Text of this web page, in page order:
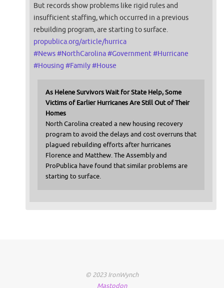
But records show problems like rigid rules and
insufficient staffing, which occurred in a previous
rebuilding program, are starting to surface.
propublica.org/article/hurrica
#News#NorthCarolina#Government #Hurricane
#Housing #Family#House
As Helene Survivors Wait for State Help, Some
Victims of Earlier Hurricanes Are Still Out of Their
Homes
North Carolina created a new housing recovery
program to avoid the delays and cost overruns that
plagued rebuilding efforts after hurricanes
Florence and Matthew. The Assembly and
ProPublica have found that similar problems are
starting to surface.
© 2023 IronWynch
Mastodon